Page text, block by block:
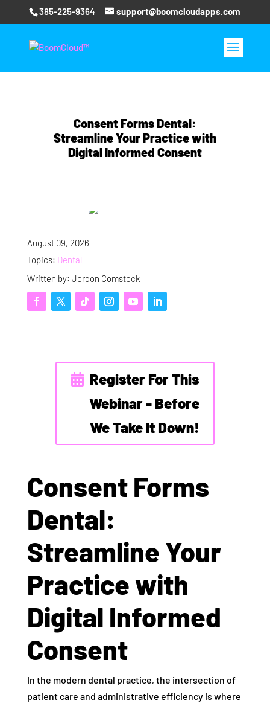
385-225-9364 support@boomcloudapps.com
Consent Forms Dental:
Streamline Your Practice with
Digital Informed Consent
August 09, 2026
Topics: Dental
Written by: Jordon Comstock
Register For This
Webinar - Before
We Take It Down!
Consent Forms
Dental:
Streamline Your
Practice with
Digital Informed
Consent
In the modern dental practice, the intersection of
patient care and administrative efficiency is where